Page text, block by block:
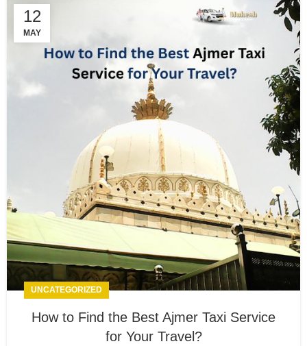
12
MAY
UNCATEGORIZED
How to Find the Best Ajmer Taxi Service
for Your Travel?